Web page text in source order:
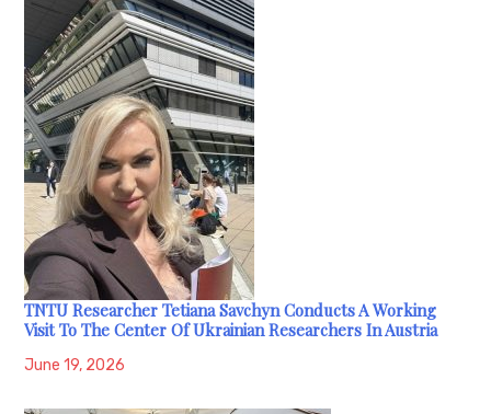
TNTU Researcher Tetiana Savchyn Conducts A Working
Visit To The Center Of Ukrainian Researchers In Austria
June 19, 2026